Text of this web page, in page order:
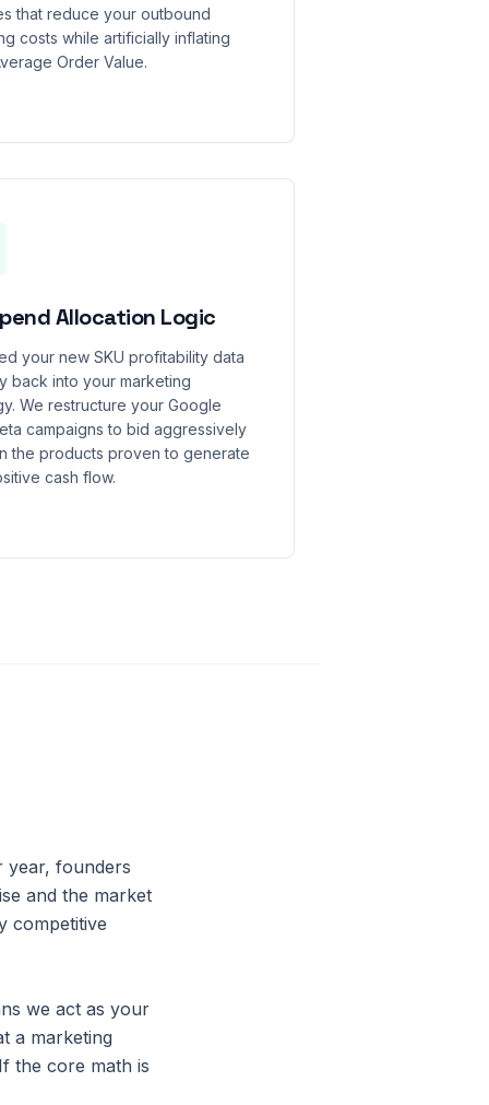
that reduce your outbound
costs while artificially inflating
Order Value.
Allocation Logic
your new SKU profitability data
back into your marketing
We restructure your Google
campaigns to bid aggressively
the products proven to generate
cash flow.
year, founders
and the market
competitive
we act as your
a marketing
the core math is